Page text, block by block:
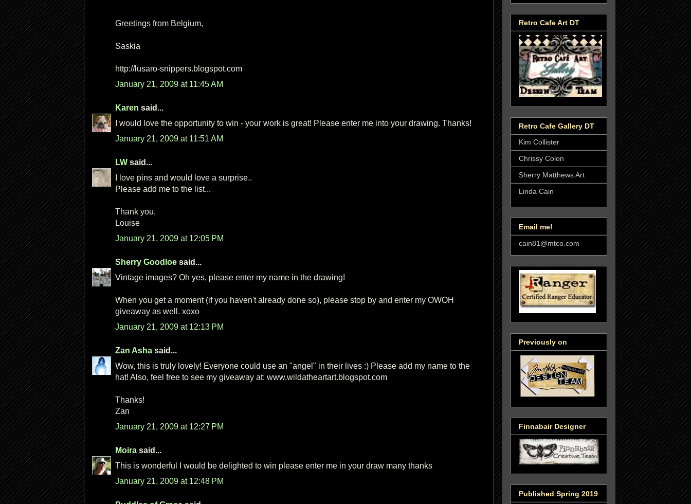
Greetings from Belgium,
Saskia
http://lusaro-snippers.blogspot.com
January 21, 2009 at 11:45 AM
Karen said...
I would love the opportunity to win - your work is great! Please enter me into your drawing. Thanks!
January 21, 2009 at 11:51 AM
LW said...
I love pins and would love a surprise..
Please add me to the list...
Thank you,
Louise
January 21, 2009 at 12:05 PM
Sherry Goodloe said...
Vintage images? Oh yes, please enter my name in the drawing!
When you get a moment (if you haven't already done so), please stop by and enter my OWOH
giveaway as well. xoxo
January 21, 2009 at 12:13 PM
Zan Asha said...
Wow, this is truly lovely! Everyone could use an "angel" in their lives :) Please add my name to the
hat! Also, feel free to see my giveaway at: www.wildatheartart.blogspot.com
Thanks!
Zan
January 21, 2009 at 12:27 PM
Moira said...
This is wonderful I would be delighted to win please enter me in your draw many thanks
January 21, 2009 at 12:48 PM
Retro Cafe Art DT
Retro Cafe Gallery DT
Kim Collister
Chrissy Colon
Sherry Matthews Art
Linda Cain
Email me!
cain81@mtco.com
Previously on
Finnabair Designer
Published Spring 2019